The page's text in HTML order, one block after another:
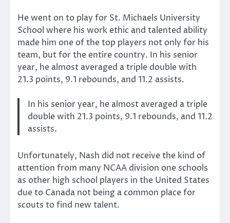
He went on to play for St. Michaels University
School where his work ethic and talented ability
made him one of the top players not only for his
team, but for the entire country. In his senior
year, he almost averaged a triple double with
21.3 points, 9.1 rebounds, and 11.2 assists.
In his senior year, he almost averaged a triple
double with 21.3 points, 9.1 rebounds, and 11.2
assists.
Unfortunately, Nash did not receive the kind of
attention from many NCAA division one schools
as other high school players in the United States
due to Canada not being a common place for
scouts to find new talent.